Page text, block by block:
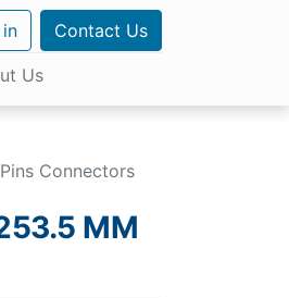
Contact Us
Us
Connectors
MM